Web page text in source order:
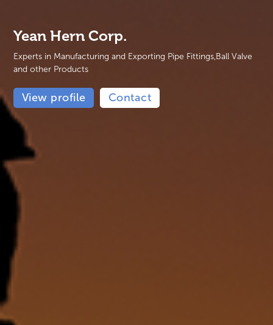
Yean Hern Corp.
Experts in Manufacturing and Exporting Pipe Fittings,Ball Valve
and other Products
View profile Contact